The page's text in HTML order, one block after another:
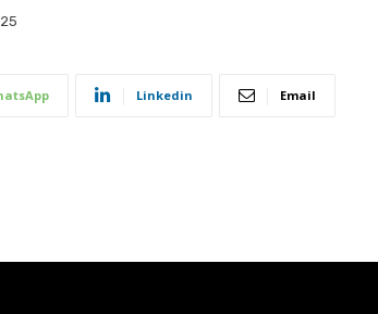
Linkedin Email